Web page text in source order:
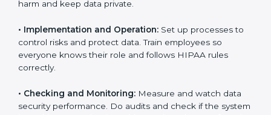
GettingHIPAA certificationmeans a company must
the data protection system works well and keeps
sensitive health information safe. HIPAA rules help
companies reduce risks, protect patient rights, follow
privacy laws, and manage data in a proper way.
The main requirements are: